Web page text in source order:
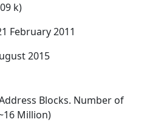
k)
February 2011
2015
Blocks. Number of
Million)